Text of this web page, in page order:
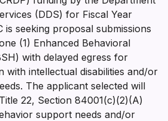
(DDS) for Fiscal Year
is seeking proposal submissions
(1) Enhanced Behavioral
with delayed egress for
with intellectual disabilities and/or
The applicant selected will
22, Section 84001(c)(2)(A)
support needs and/or